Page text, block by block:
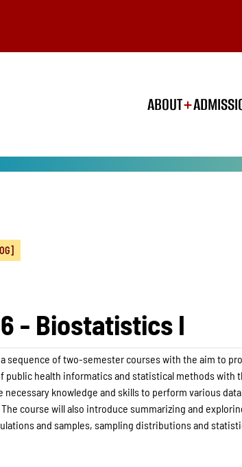
ABOUT
- Biostatistics I
sequence of two-semester courses with the aim to
public health informatics and statistical methods with
necessary knowledge and skills to perform various
course will also introduce summarizing and
and samples, sampling distributions and